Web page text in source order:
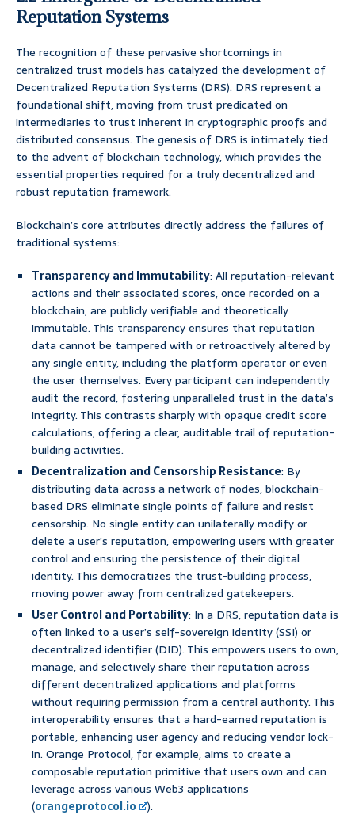
Reputation Systems
The recognition of these pervasive shortcomings in
centralized trust models has catalyzed the development of
Decentralized Reputation Systems (DRS). DRS represent a
foundational shift, moving from trust predicated on
intermediaries to trust inherent in cryptographic proofs and
distributed consensus. The genesis of DRS is intimately tied
to the advent of blockchain technology, which provides the
essential properties required for a truly decentralized and
robust reputation framework.
Blockchain’s core attributes directly address the failures of
traditional systems:
Transparency and Immutability: All reputation-relevant
actions and their associated scores, once recorded on a
blockchain, are publicly verifiable and theoretically
immutable. This transparency ensures that reputation
data cannot be tampered with or retroactively altered by
any single entity, including the platform operator or even
the user themselves. Every participant can independently
audit the record, fostering unparalleled trust in the data’s
integrity. This contrasts sharply with opaque credit score
calculations, offering a clear, auditable trail of reputation-
building activities.
Decentralization and Censorship Resistance: By
distributing data across a network of nodes, blockchain-
based DRS eliminate single points of failure and resist
censorship. No single entity can unilaterally modify or
delete a user’s reputation, empowering users with greater
control and ensuring the persistence of their digital
identity. This democratizes the trust-building process,
moving power away from centralized gatekeepers.
User Control and Portability: In a DRS, reputation data is
often linked to a user’s self-sovereign identity (SSI) or
decentralized identifier (DID). This empowers users to own,
manage, and selectively share their reputation across
different decentralized applications and platforms
without requiring permission from a central authority. This
interoperability ensures that a hard-earned reputation is
portable, enhancing user agency and reducing vendor lock-
in. Orange Protocol, for example, aims to create a
composable reputation primitive that users own and can
leverage across various Web3 applications
(orangeprotocol.io
).